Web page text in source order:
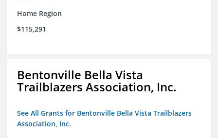
Home Region
$115,291
Bentonville Bella Vista
Trailblazers Association, Inc.
See All Grants for Bentonville Bella Vista Trailblazers
Association, Inc.